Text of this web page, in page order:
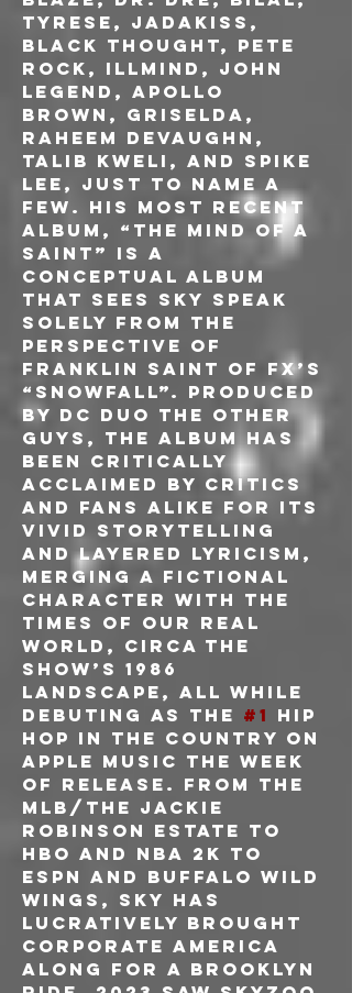
Tyrese, Jadakiss,
Black Thought, Pete
Rock, Illmind, John
Legend, Apollo
Brown, Griselda,
Raheem Devaughn,
Talib Kweli, and Spike
Lee, just to name a
few. His most recent
album, “The Mind of a
Saint” is a
conceptual album
that sees Sky speak
solely from the
perspective of
Franklin Saint of FX’s
“Snowfall”. Produced
by DC duo The Other
Guys, the album has
been critically
acclaimed by critics
and fans alike for its
vivid storytelling
and layered lyricism,
merging a fictional
character with the
times of our real
world, circa the
show’s 1986
landscape, all while
debuting as the #1 hip
hop in the country on
Apple Music the week
of release. From the
MLB/The Jackie
Robinson estate to
HBO and NBA 2K to
ESPN and Buffalo Wild
Wings, Sky has
lucratively brought
corporate America
along for a Brooklyn